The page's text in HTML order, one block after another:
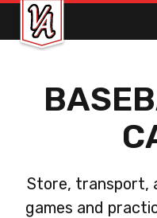
Store, transport,
games and